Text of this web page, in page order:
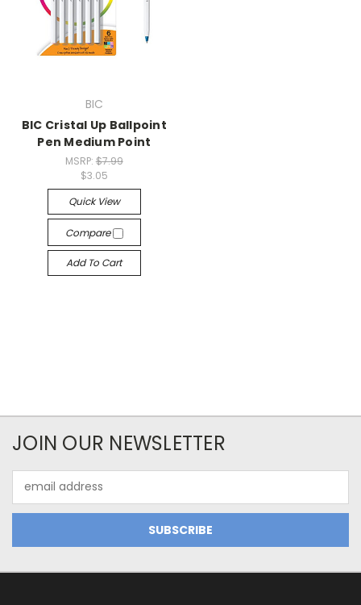
BIC
BIC Cristal Up Ballpoint
Pen Medium Point
MSRP: $7.99
$3.05
Quick View
Compare
Add To Cart
JOIN OUR NEWSLETTER
Address